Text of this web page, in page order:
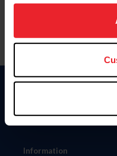
on your device to
usage, and improve
more information.
Information